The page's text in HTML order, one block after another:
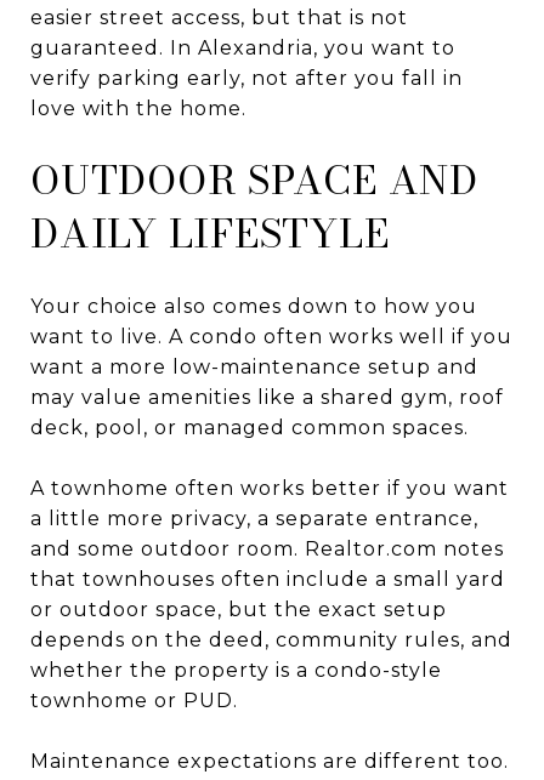
easier street access, but that is not
guaranteed. In Alexandria, you want to
verify parking early, not after you fall in
love with the home.
OUTDOOR SPACE AND
DAILY LIFESTYLE
Your choice also comes down to how you
want to live. A condo often works well if you
want a more low-maintenance setup and
may value amenities like a shared gym, roof
deck, pool, or managed common spaces.
A townhome often works better if you want
a little more privacy, a separate entrance,
and some outdoor room. Realtor.com notes
that townhouses often include a small yard
or outdoor space, but the exact setup
depends on the deed, community rules, and
whether the property is a condo-style
townhome or PUD.
Maintenance expectations are different too.